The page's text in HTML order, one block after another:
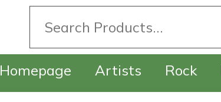
Homepage Artists Rock